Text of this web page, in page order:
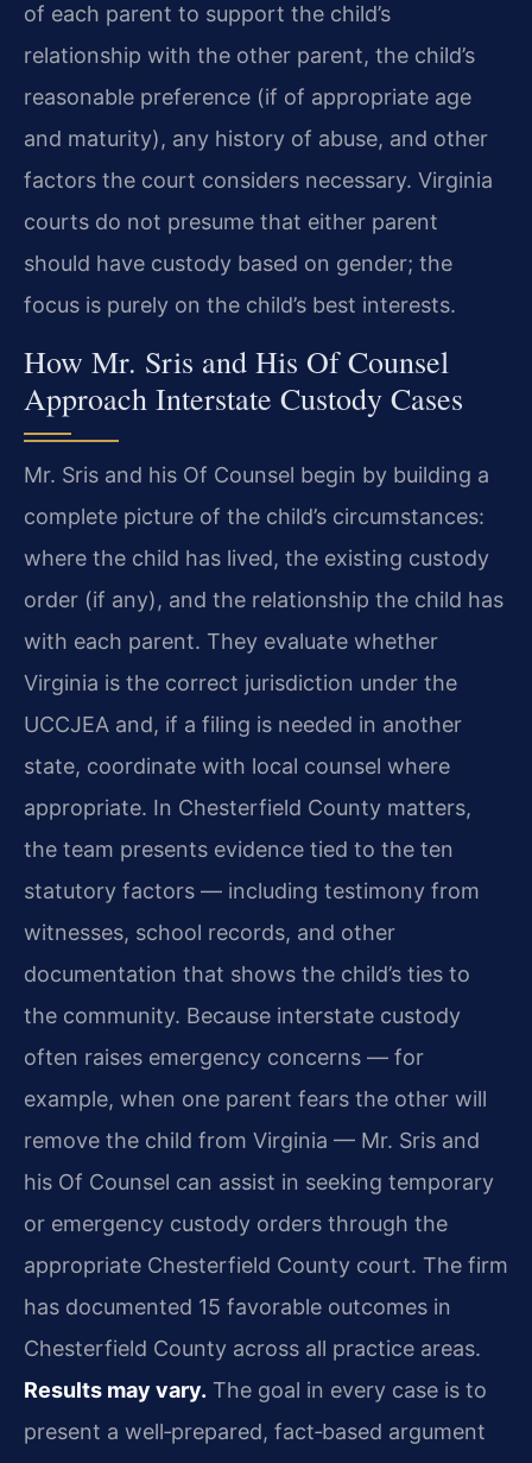
of each parent to support the child’s
relationship with the other parent, the child’s
reasonable preference (if of appropriate age
and maturity), any history of abuse, and other
factors the court considers necessary. Virginia
courts do not presume that either parent
should have custody based on gender; the
focus is purely on the child’s best interests.
How Mr. Sris and His Of Counsel
Approach Interstate Custody Cases
Mr. Sris and his Of Counsel begin by building a
complete picture of the child’s circumstances:
where the child has lived, the existing custody
order (if any), and the relationship the child has
with each parent. They evaluate whether
Virginia is the correct jurisdiction under the
UCCJEA and, if a filing is needed in another
state, coordinate with local counsel where
appropriate. In Chesterfield County matters,
the team presents evidence tied to the ten
statutory factors — including testimony from
witnesses, school records, and other
documentation that shows the child’s ties to
the community. Because interstate custody
often raises emergency concerns — for
example, when one parent fears the other will
remove the child from Virginia — Mr. Sris and
his Of Counsel can assist in seeking temporary
or emergency custody orders through the
appropriate Chesterfield County court. The firm
has documented 15 favorable outcomes in
Chesterfield County across all practice areas.
Results may vary. The goal in every case is to
present a well‑prepared, fact‑based argument